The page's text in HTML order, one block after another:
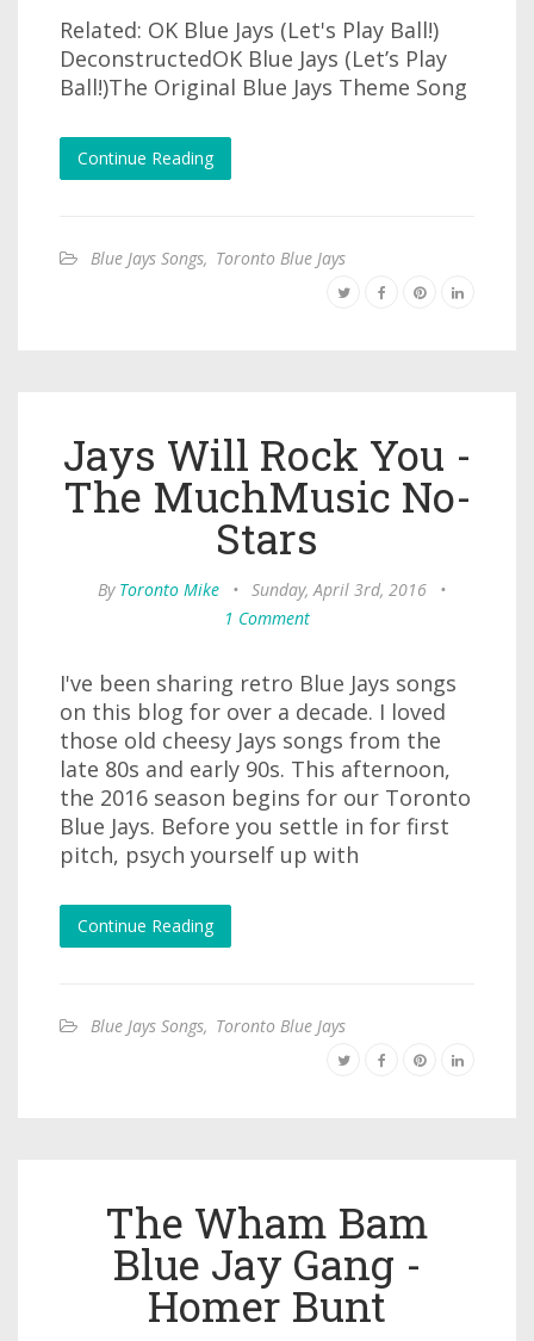
Related: OK Blue Jays (Let's Play Ball!)
DeconstructedOK Blue Jays (Let’s Play
Ball!)The Original Blue Jays Theme Song
Continue Reading
Blue Jays Songs, Toronto Blue Jays
Jays Will Rock You -
The MuchMusic No-
Stars
By Toronto Mike • Sunday, April 3rd, 2016
•
1 Comment
I've been sharing retro Blue Jays songs
on this blog for over a decade. I loved
those old cheesy Jays songs from the
late 80s and early 90s. This afternoon,
the 2016 season begins for our Toronto
Blue Jays. Before you settle in for first
pitch, psych yourself up with
Continue Reading
Blue Jays Songs, Toronto Blue Jays
The Wham Bam
Blue Jay Gang -
Homer Bunt